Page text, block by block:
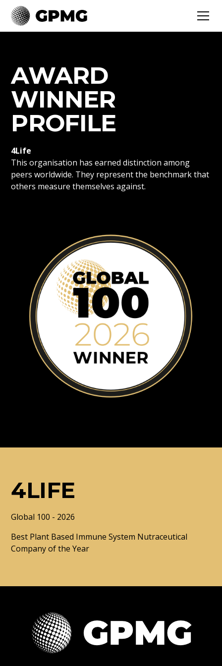
AWARD
WINNER
PROFILE
4Life
This organisation has earned distinction among
peers worldwide. They represent the benchmark that
others measure themselves against.
4LIFE
Global 100 - 2026
Best Plant Based Immune System Nutraceutical
Company of the Year